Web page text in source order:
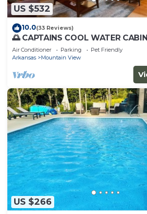
US $532
10.0(33 Reviews)
🌅 CAPTAINS COOL WATER
BOAT LAUNCH 🚤 GREAT FISHING
Air Conditioner Parking
Pet Friendly
Arkansas
Mountain View
US $266